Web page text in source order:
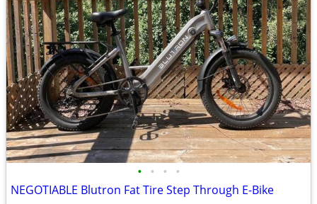
• • • •
NEGOTIABLE Blutron Fat Tire Step Through E-Bike